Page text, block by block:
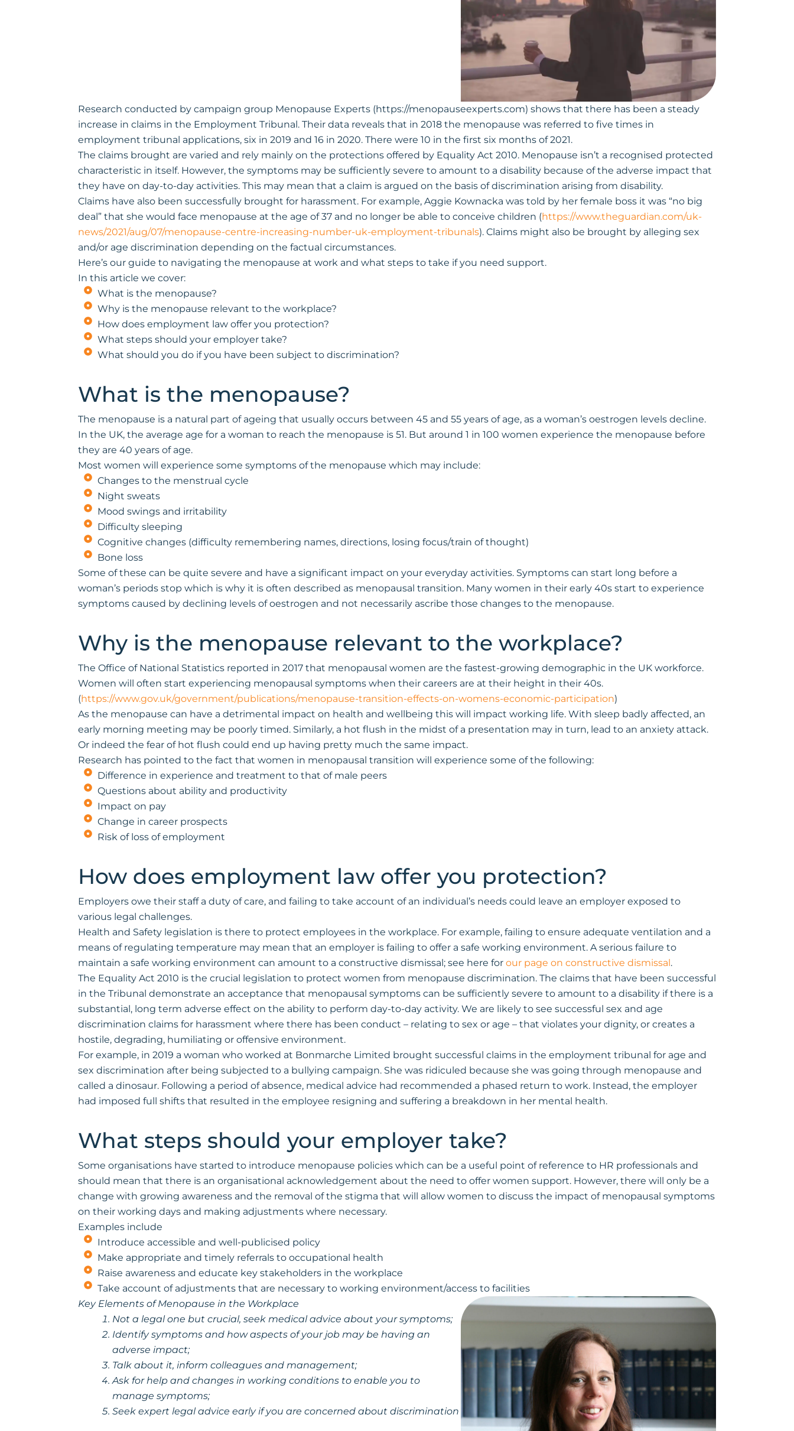
Research conducted by campaign group Menopause Experts (https://menopauseexperts.com) shows that there has been a steady
increase in claims in the Employment Tribunal. Their data reveals that in 2018 the menopause was referred to five times in
employment tribunal applications, six in 2019 and 16 in 2020. There were 10 in the first six months of 2021.
The claims brought are varied and rely mainly on the protections offered by Equality Act 2010. Menopause isn’t a recognised protected
characteristic in itself. However, the symptoms may be sufficiently severe to amount to a disability because of the adverse impact that
they have on day-to-day activities. This may mean that a claim is argued on the basis of discrimination arising from disability.
Claims have also been successfully brought for harassment. For example, Aggie Kownacka was told by her female boss it was “no big
deal” that she would face menopause at the age of 37 and no longer be able to conceive children (https://www.theguardian.com/uk-
news/2021/aug/07/menopause-centre-increasing-number-uk-employment-tribunals). Claims might also be brought by alleging sex
and/or age discrimination depending on the factual circumstances.
Here’s our guide to navigating the menopause at work and what steps to take if you need support.
In this article we cover:
What is the menopause?
Why is the menopause relevant to the workplace?
How does employment law offer you protection?
What steps should your employer take?
What should you do if you have been subject to discrimination?
What is the menopause?
The menopause is a natural part of ageing that usually occurs between 45 and 55 years of age, as a woman’s oestrogen levels decline.
In the UK, the average age for a woman to reach the menopause is 51. But around 1 in 100 women experience the menopause before
they are 40 years of age.
Most women will experience some symptoms of the menopause which may include:
Changes to the menstrual cycle
Night sweats
Mood swings and irritability
Difficulty sleeping
Cognitive changes (difficulty remembering names, directions, losing focus/train of thought)
Bone loss
Some of these can be quite severe and have a significant impact on your everyday activities. Symptoms can start long before a
woman’s periods stop which is why it is often described as menopausal transition. Many women in their early 40s start to experience
symptoms caused by declining levels of oestrogen and not necessarily ascribe those changes to the menopause.
Why is the menopause relevant to the workplace?
The Office of National Statistics reported in 2017 that menopausal women are the fastest-growing demographic in the UK workforce.
Women will often start experiencing menopausal symptoms when their careers are at their height in their 40s.
(https://www.gov.uk/government/publications/menopause-transition-effects-on-womens-economic-participation)
As the menopause can have a detrimental impact on health and wellbeing this will impact working life. With sleep badly affected, an
early morning meeting may be poorly timed. Similarly, a hot flush in the midst of a presentation may in turn, lead to an anxiety attack.
Or indeed the fear of hot flush could end up having pretty much the same impact.
Research has pointed to the fact that women in menopausal transition will experience some of the following:
Difference in experience and treatment to that of male peers
Questions about ability and productivity
Impact on pay
Change in career prospects
Risk of loss of employment
How does employment law offer you protection?
Employers owe their staff a duty of care, and failing to take account of an individual’s needs could leave an employer exposed to
various legal challenges.
Health and Safety legislation is there to protect employees in the workplace. For example, failing to ensure adequate ventilation and a
means of regulating temperature may mean that an employer is failing to offer a safe working environment. A serious failure to
maintain a safe working environment can amount to a constructive dismissal; see here for our page on constructive dismissal.
The Equality Act 2010 is the crucial legislation to protect women from menopause discrimination. The claims that have been successful
in the Tribunal demonstrate an acceptance that menopausal symptoms can be sufficiently severe to amount to a disability if there is a
substantial, long term adverse effect on the ability to perform day-to-day activity. We are likely to see successful sex and age
discrimination claims for harassment where there has been conduct – relating to sex or age – that violates your dignity, or creates a
hostile, degrading, humiliating or offensive environment.
For example, in 2019 a woman who worked at Bonmarche Limited brought successful claims in the employment tribunal for age and
sex discrimination after being subjected to a bullying campaign. She was ridiculed because she was going through menopause and
called a dinosaur. Following a period of absence, medical advice had recommended a phased return to work. Instead, the employer
had imposed full shifts that resulted in the employee resigning and suffering a breakdown in her mental health.
What steps should your employer take?
Some organisations have started to introduce menopause policies which can be a useful point of reference to HR professionals and
should mean that there is an organisational acknowledgement about the need to offer women support. However, there will only be a
change with growing awareness and the removal of the stigma that will allow women to discuss the impact of menopausal symptoms
on their working days and making adjustments where necessary.
Examples include
Introduce accessible and well-publicised policy
Make appropriate and timely referrals to occupational health
Raise awareness and educate key stakeholders in the workplace
Take account of adjustments that are necessary to working environment/access to facilities
Key Elements of Menopause in the Workplace
Not a legal one but crucial, seek medical advice about your symptoms;
Identify symptoms and how aspects of your job may be having an
adverse impact;
Talk about it, inform colleagues and management;
Ask for help and changes in working conditions to enable you to
manage symptoms;
Seek expert legal advice early if you are concerned about discrimination